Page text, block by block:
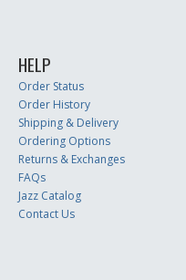
HELP
Order Status
Order History
Shipping & Delivery
Ordering Options
Returns & Exchanges
FAQs
Jazz Catalog
Contact Us